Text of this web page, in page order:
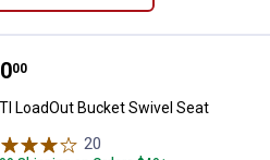
LoadOut Bucket Swivel Seat
00
LoadOut Bucket Swivel Seat
20